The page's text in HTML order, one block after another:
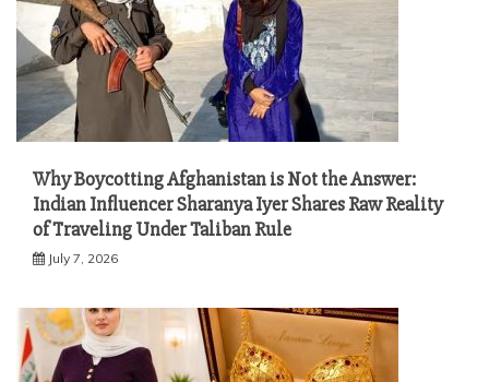
Why Boycotting Afghanistan is Not the Answer:
Indian Influencer Sharanya Iyer Shares Raw Reality
of Traveling Under Taliban Rule
July 7, 2026